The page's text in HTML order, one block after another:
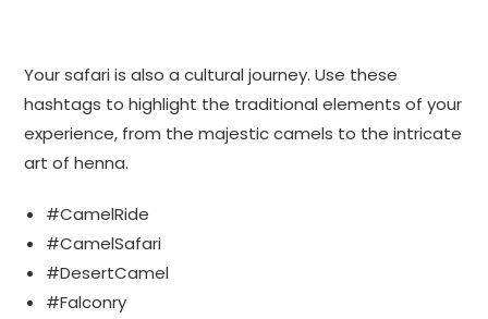
Your safari is also a cultural journey. Use these
hashtags to highlight the traditional elements of your
experience, from the majestic camels to the intricate
art of henna.
#CamelRide
#CamelSafari
#DesertCamel
#Falconry